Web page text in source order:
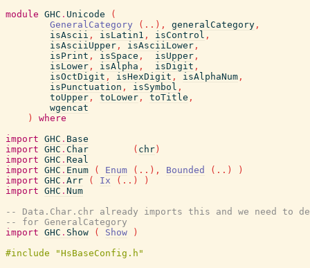
module GHC . Unicode
(
GeneralCategory
( .. ) , generalCategory ,
isAscii , isLatin1 , isControl ,
isAsciiUpper , isAsciiLower ,
isPrint , isSpace , isUpper ,
isLower , isAlpha , isDigit ,
isOctDigit , isHexDigit , isAlphaNum ,
isPunctuation , isSymbol ,
toUpper , toLower , toTitle ,
wgencat
)
where
import GHC . Base
import GHC . Char ( chr )
import GHC . Real
import GHC . Enum ( Enum ( .. ) , Bounded ( .. )
)
import GHC . Arr ( Ix ( .. )
)
import GHC . Num
-- Data.Char.chr already imports this and we need to
-- for GeneralCategory
import GHC . Show ( Show
)
#include "HsBaseConfig.h"